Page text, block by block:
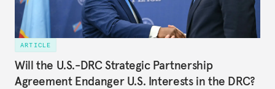
ARTICLE
Will the U.S.-DRC Strategic Partnership
Agreement Endanger U.S. Interests in the DRC?